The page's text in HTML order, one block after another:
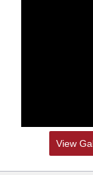
View